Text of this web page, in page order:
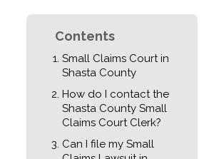
Contents
Small Claims Court in
Shasta County
How do I contact the
Shasta County Small
Claims Court Clerk?
Can I file my Small